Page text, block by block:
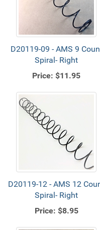
D20119-09 - AMS 9
Spiral- Right
Price: $11.95
D20119-12 - AMS 12
Spiral- Right
Price: $8.95